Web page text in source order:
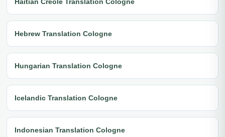
Hebrew Translation Cologne
Hungarian Translation Cologne
Icelandic Translation Cologne
Indonesian Translation Cologne